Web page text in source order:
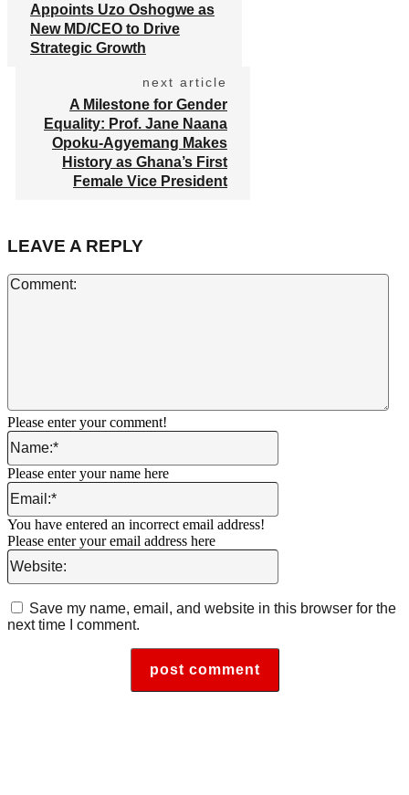
Appoints Uzo Oshogwe as
New MD/CEO to Drive
Strategic Growth
next article
A Milestone for Gender
Equality: Prof. Jane Naana
Opoku-Agyemang Makes
History as Ghana’s First
Female Vice President
LEAVE A REPLY
Please enter your comment!
Name:*
Please enter your name here
Email:*
You have entered an incorrect email address!
Please enter your email address here
Website:
Save my name, email, and website in this browser for the
next time I comment.